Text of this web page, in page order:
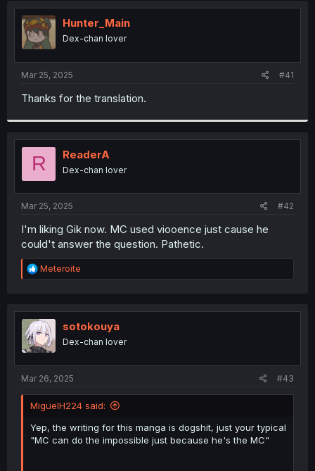
e
d
s
t
r
r
Hunter_Main
Dex-chan lover
Mar 25, 2025 #41
Thanks for the translation.
R ReaderA
Dex-chan lover
Mar 25, 2025 #42
I'm liking Gik now. MC used viooence just cause he
could't answer the question. Pathetic.
R
e
t
i
o
n
Meteroite
sotokouya
Dex-chan lover
Mar 26, 2025 #43
MiguelH224 said:
Yep, the writing for this manga is dogshit, just your typical
"MC can do the impossible just because he's the MC"